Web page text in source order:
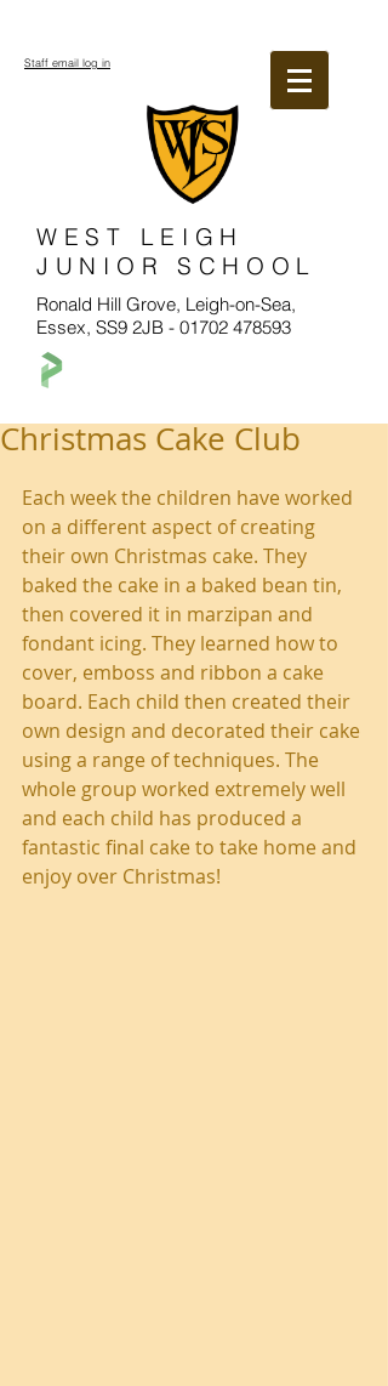
WEST LEIGH
JUNIOR SCHOOL
Ronald Hill Grove, Leigh-on-Sea,
Essex, SS9 2JB - 01702 478593
Staff email log in
Christmas Cake Club
Each week the children have worked
on a different aspect of creating
their own Christmas cake. They
baked the cake in a baked bean tin,
then covered it in marzipan and
fondant icing. They learned how to
cover, emboss and ribbon a cake
board. Each child then created their
own design and decorated their cake
using a range of techniques. The
whole group worked extremely well
and each child has produced a
fantastic final cake to take home and
enjoy over Christmas!